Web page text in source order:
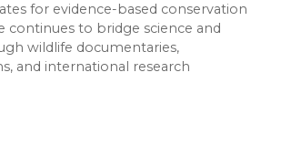
for evidence-based conservation
continues to bridge science and
wildlife documentaries,
and international research